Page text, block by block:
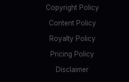
Copyright Policy
Content Policy
Royalty Policy
Pricing Policy
Disclaimer